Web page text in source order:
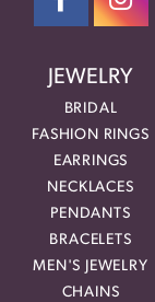
JEWELRY
BRIDAL
FASHION RINGS
EARRINGS
NECKLACES
PENDANTS
BRACELETS
MEN'S JEWELRY
CHAINS